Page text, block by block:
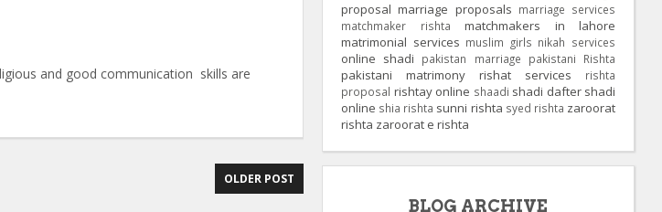
and good communication skills are
OLDER POST
proposal marriage proposals marriage services
matchmaker rishta
matchmakers in lahore
matrimonial services muslim girls nikah services
online shadi pakistan marriage pakistani Rishta
pakistani matrimony rishat services
rishta
proposal rishtay online shaadi shadi dafter shadi
online shia rishta sunni rishta syed rishta zaroorat
rishta zaroorat e rishta
BLOG ARCHIVE